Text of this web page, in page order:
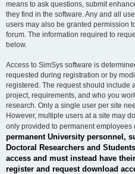
means to ask questions, submit
they find in the software. Any and all
users may also be granted permission
forum. The information required to
below.
Access to SimSys software is
requested during registration or by
registered. The request should include
project, requirements, and who you
research. Only a single user per site
However, multiple users at a site may
only provided to permanent employees
permanent University personnel,
Doctoral Researchers and
access and must instead have
register and request download